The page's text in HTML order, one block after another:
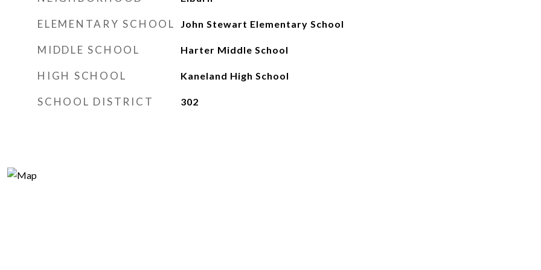
ELEMENTARY SCHOOL John Stewart Elementary School
MIDDLE SCHOOL Harter Middle School
HIGH SCHOOL Kaneland High School
SCHOOL DISTRICT 302